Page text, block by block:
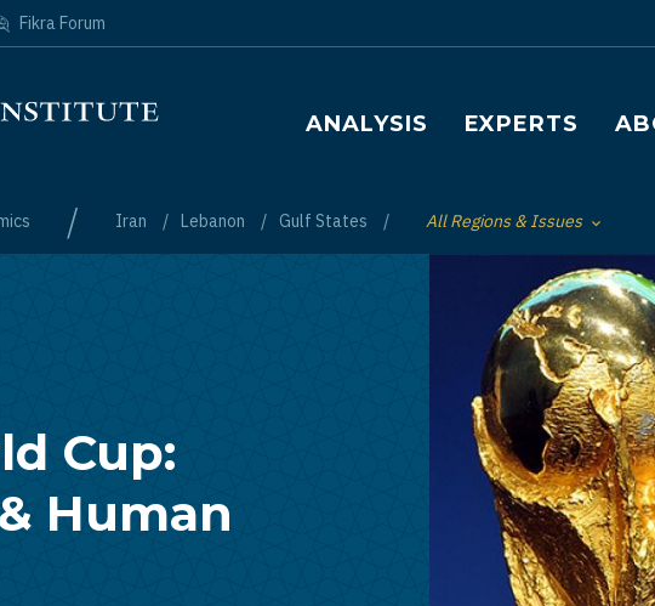
Main navigation
ANALYSIS EXPERTS
/ Iran Lebanon Gulf States Toggle List of
All Regions & Issues
Fikra Forum
Cup:
Human